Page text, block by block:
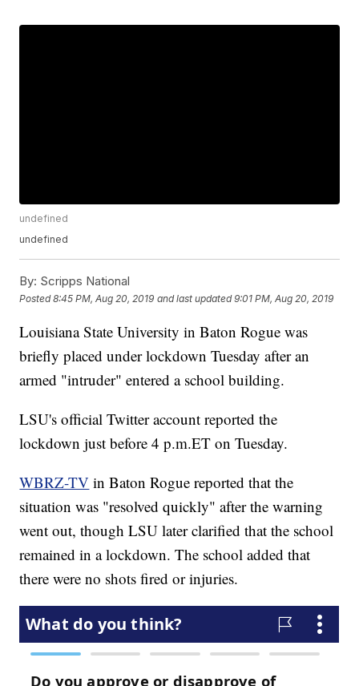
undefined
undefined
By: Scripps National
Posted8:45 PM, Aug 20, 2019 and last updated 9:01 PM, Aug 20, 2019
Louisiana State University in Baton Rogue was
briefly placed under lockdown Tuesday after an
armed "intruder" entered a school building.
LSU's official Twitter account reported the
lockdown just before 4 p.m.ET on Tuesday.
WBRZ-TV in Baton Rogue reported that the
situation was "resolved quickly" after the warning
went out, though LSU later clarified that the school
remained in a lockdown. The school added that
there were no shots fired or injuries.